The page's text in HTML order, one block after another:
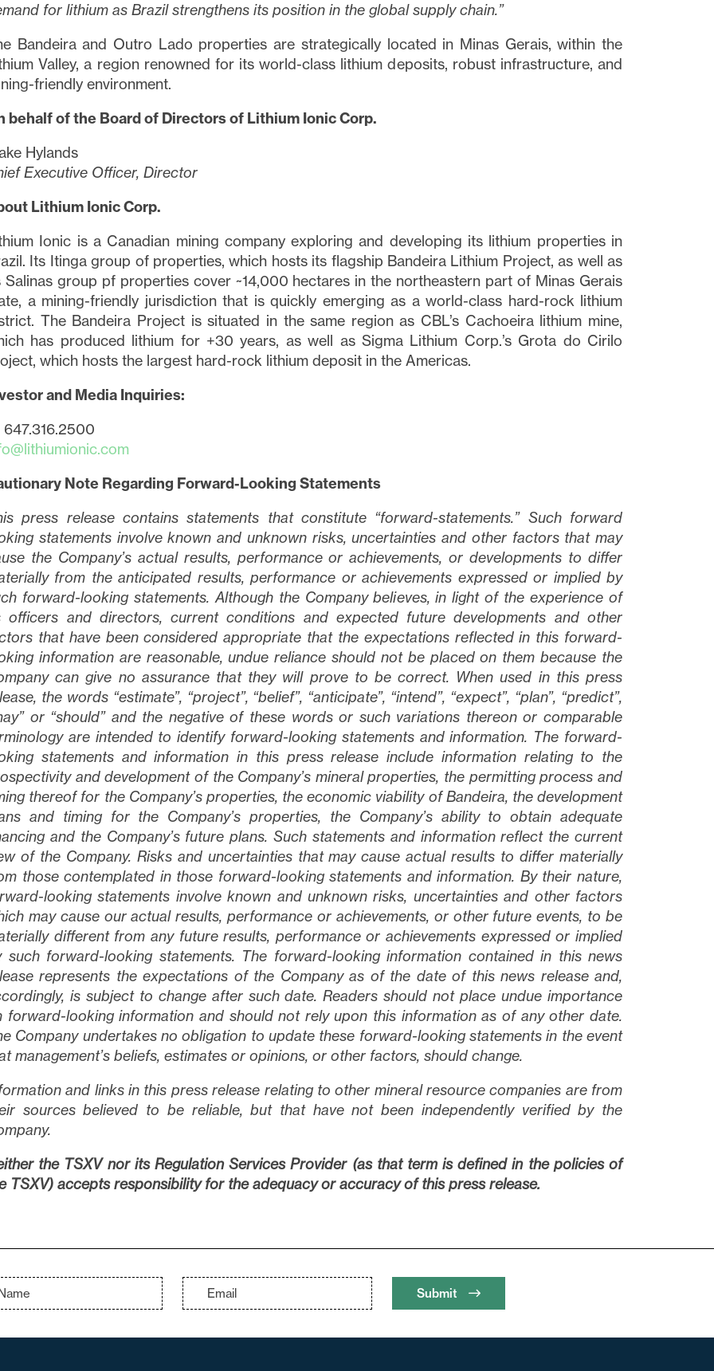
for lithium as Brazil strengthens its position in the global supply chain.”
Bandeira and Outro Lado properties are strategically located in Minas Gerais, within the
Valley, a region renowned for its world-class lithium deposits, robust infrastructure, and
friendly environment.
behalf of the Board of Directors of Lithium Ionic Corp.
Hylands
Executive Officer, Director
Lithium Ionic Corp.
Ionic is a Canadian mining company exploring and developing its lithium properties in
Its Itinga group of properties, which hosts its flagship Bandeira Lithium Project, as well as
Salinas group pf properties cover ~14,000 hectares in the northeastern part of Minas Gerais
a mining-friendly jurisdiction that is quickly emerging as a world-class hard-rock lithium
The Bandeira Project is situated in the same region as CBL’s Cachoeira lithium mine,
has produced lithium for +30 years, as well as Sigma Lithium Corp.’s Grota do Cirilo
which hosts the largest hard-rock lithium deposit in the Americas.
and Media Inquiries:
647.316.2500
Note Regarding Forward-Looking Statements
press release contains statements that constitute “forward-statements.” Such forward
statements involve known and unknown risks, uncertainties and other factors that may
the Company’s actual results, performance or achievements, or developments to differ
from the anticipated results, performance or achievements expressed or implied by
forward-looking statements. Although the Company believes, in light of the experience of
officers and directors, current conditions and expected future developments and other
that have been considered appropriate that the expectations reflected in this forward-
information are reasonable, undue reliance should not be placed on them because the
can give no assurance that they will prove to be correct. When used in this press
the words “estimate”, “project”, “belief”, “anticipate”, “intend”, “expect”, “plan”, “predict”,
or “should” and the negative of these words or such variations thereon or comparable
are intended to identify forward-looking statements and information. The forward-
statements and information in this press release include information relating to the
and development of the Company’s mineral properties, the permitting process and
thereof for the Company’s properties, the economic viability of Bandeira, the development
and timing for the Company’s properties, the Company’s ability to obtain adequate
and the Company’s future plans. Such statements and information reflect the current
of the Company. Risks and uncertainties that may cause actual results to differ materially
those contemplated in those forward-looking statements and information. By their nature,
looking statements involve known and unknown risks, uncertainties and other factors
may cause our actual results, performance or achievements, or other future events, to be
different from any future results, performance or achievements expressed or implied
such forward-looking statements. The forward-looking information contained in this news
represents the expectations of the Company as of the date of this news release and,
is subject to change after such date. Readers should not place undue importance
forward-looking information and should not rely upon this information as of any other date.
Company undertakes no obligation to update these forward-looking statements in the event
management’s beliefs, estimates or opinions, or other factors, should change.
and links in this press release relating to other mineral resource companies are from
sources believed to be reliable, but that have not been independently verified by the
the TSXV nor its Regulation Services Provider (as that term is defined in the policies of
TSXV) accepts responsibility for the adequacy or accuracy of this press release.
Submit
to and consent to receive news, updates, and other
via email from Lithium Ionic. I understand that I
consent at any time by clicking the unsubscribe link
in all emails frominfo@lithiumIonic.com.